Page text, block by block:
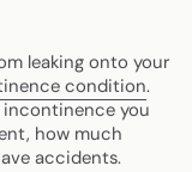
leaking onto your
condition.
you
how much
accidents.